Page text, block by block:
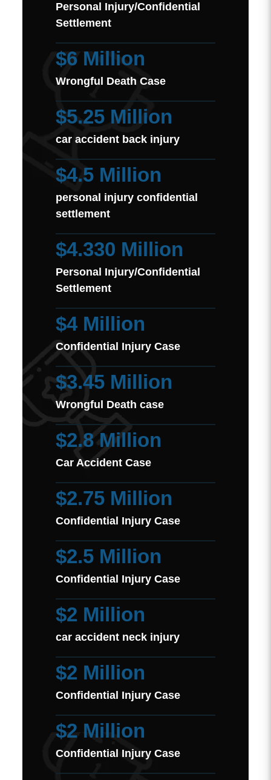
Personal Injury/Confidential
Settlement
$6 Million
Wrongful Death Case
$5.25 Million
car accident back injury
$4.5 Million
personal injury confidential
settlement
$4.330 Million
Personal Injury/Confidential
Settlement
$4 Million
Confidential Injury Case
$3.45 Million
Wrongful Death case
$2.8 Million
Car Accident Case
$2.75 Million
Confidential Injury Case
$2.5 Million
Confidential Injury Case
$2 Million
car accident neck injury
$2 Million
Confidential Injury Case
$2 Million
Confidential Injury Case